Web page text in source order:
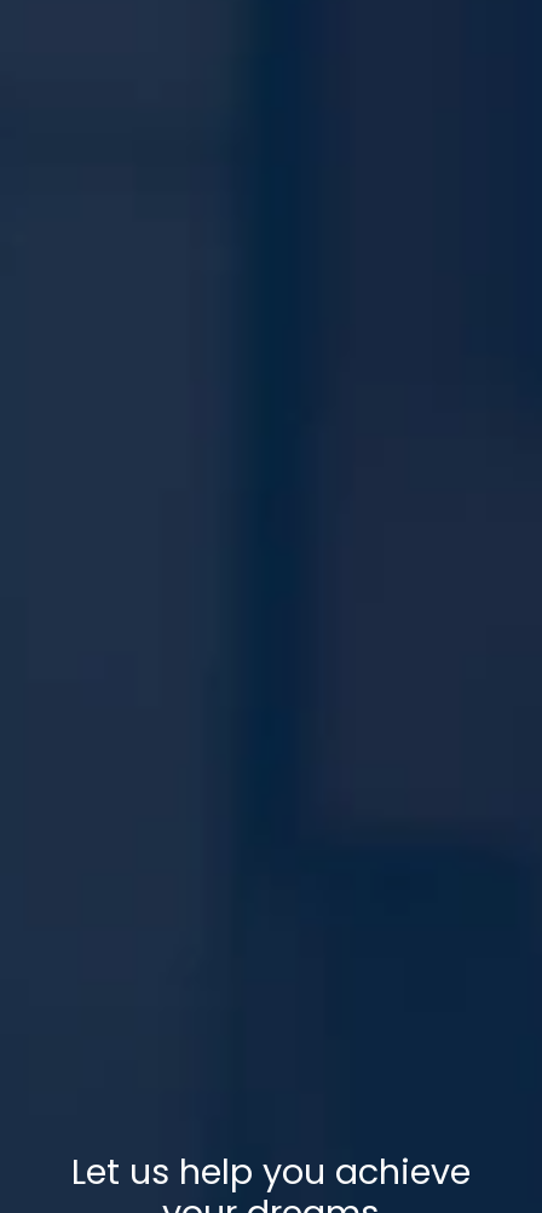
Let us help you achieve